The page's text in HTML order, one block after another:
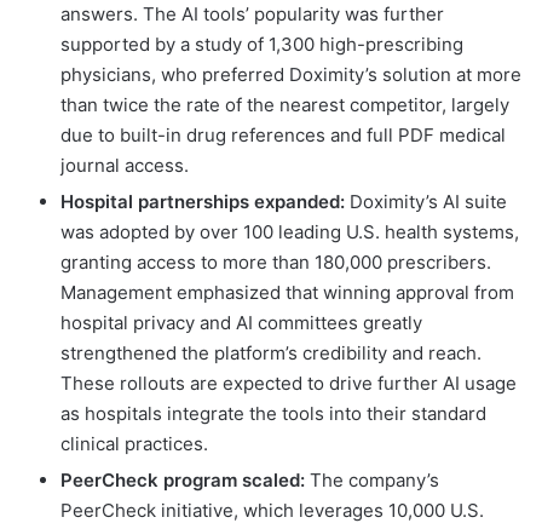
answers. The AI tools’ popularity was further
supported by a study of 1,300 high-prescribing
physicians, who preferred Doximity’s solution at more
than twice the rate of the nearest competitor, largely
due to built-in drug references and full PDF medical
journal access.
Hospital partnerships expanded: Doximity’s AI suite
was adopted by over 100 leading U.S. health systems,
granting access to more than 180,000 prescribers.
Management emphasized that winning approval from
hospital privacy and AI committees greatly
strengthened the platform’s credibility and reach.
These rollouts are expected to drive further AI usage
as hospitals integrate the tools into their standard
clinical practices.
PeerCheck program scaled: The company’s
PeerCheck initiative, which leverages 10,000 U.S.